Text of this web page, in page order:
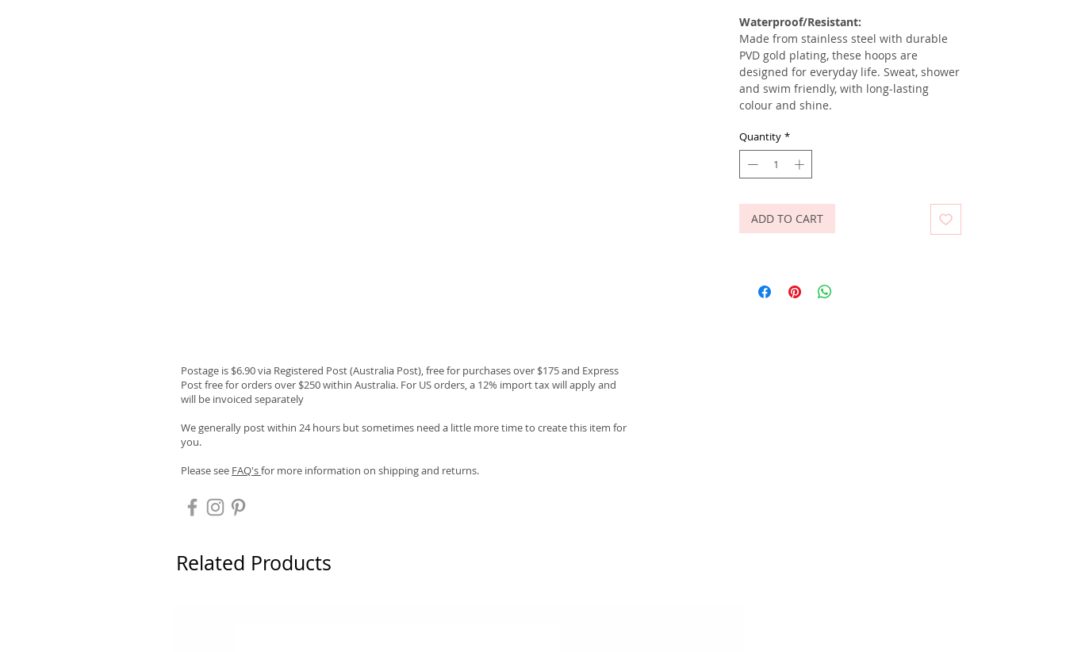
Waterproof/Resistant:
Made from stainless steel with durable
PVD gold plating, these hoops are
designed for everyday life. Sweat, shower
and swim friendly, with long-lasting
colour and shine.
Quantity *
ADD TO CART
Postage is $6.90 via Registered Post (Australia Post), free for purchases over $175 and Express
Post free for orders over $250 within Australia. For US orders, a 12% import tax will apply and
will be invoiced separately
We generally post within 24 hours but sometimes need a little more time to create this item for
you.
Please see FAQ'sfor more information on shipping and returns.
Related Products